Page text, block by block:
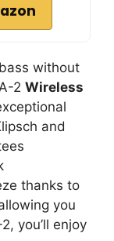
without
2 Wireless
and
thanks to
you
you’ll enjoy